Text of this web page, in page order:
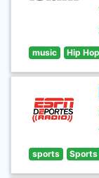
music Hip
sports Sports